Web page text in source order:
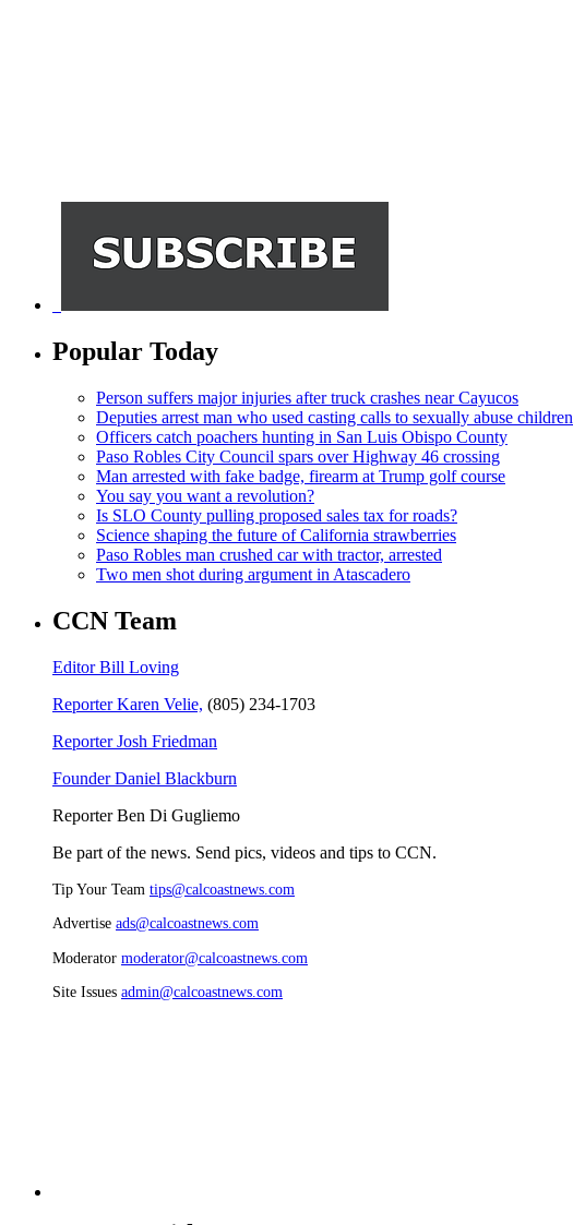
Popular Today
Person suffers major injuries after truck crashes near Cayucos
Deputies arrest man who used casting calls to sexually abuse children
Officers catch poachers hunting in San Luis Obispo County
Paso Robles City Council spars over Highway 46 crossing
Man arrested with fake badge, firearm at Trump golf course
You say you want a revolution?
Is SLO County pulling proposed sales tax for roads?
Science shaping the future of California strawberries
Paso Robles man crushed car with tractor, arrested
Two men shot during argument in Atascadero
CCN Team
Editor Bill Loving
Reporter Karen Velie, (805) 234-1703
Reporter Josh Friedman
Founder Daniel Blackburn
Reporter Ben Di Gugliemo
Be part of the news. Send pics, videos and tips to CCN.
Tip Your Team tips@calcoastnews.com
Advertise ads@calcoastnews.com
Moderator moderator@calcoastnews.com
Site Issues admin@calcoastnews.com